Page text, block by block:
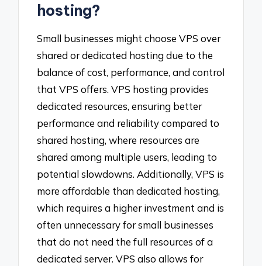
hosting?
Small businesses might choose VPS over
shared or dedicated hosting due to the
balance of cost, performance, and control
that VPS offers. VPS hosting provides
dedicated resources, ensuring better
performance and reliability compared to
shared hosting, where resources are
shared among multiple users, leading to
potential slowdowns. Additionally, VPS is
more affordable than dedicated hosting,
which requires a higher investment and is
often unnecessary for small businesses
that do not need the full resources of a
dedicated server. VPS also allows for